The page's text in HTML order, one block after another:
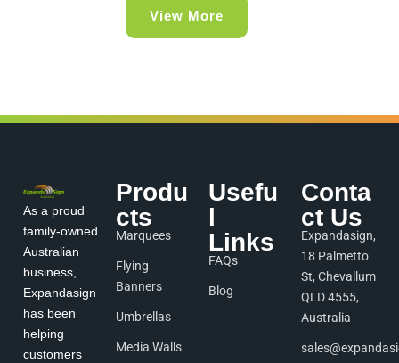
View More
As a proud
family-owned
Australian
business,
Expandasign
has been
helping
customers
Produ
cts
Marquees
Flying
Banners
Umbrellas
Media Walls
Usefu
l
Links
FAQs
Blog
Conta
ct Us
Expandasign,
18 Palmetto
St, Chevallum
QLD 4555,
Australia